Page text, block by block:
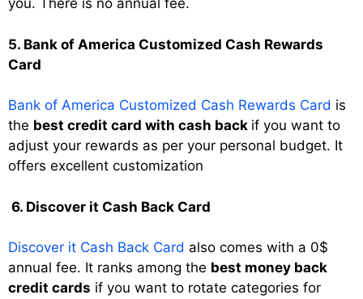
you. There is no annual fee.
5. Bank of America Customized Cash Rewards
Card
Bank of America Customized Cash Rewards Card is
the best credit card with cash back if you want to
adjust your rewards as per your personal budget. It
offers excellent customization
6. Discover it Cash Back Card
Discover it Cash Back Card also comes with a 0$
annual fee. It ranks among the best money back
credit cards if you want to rotate categories for